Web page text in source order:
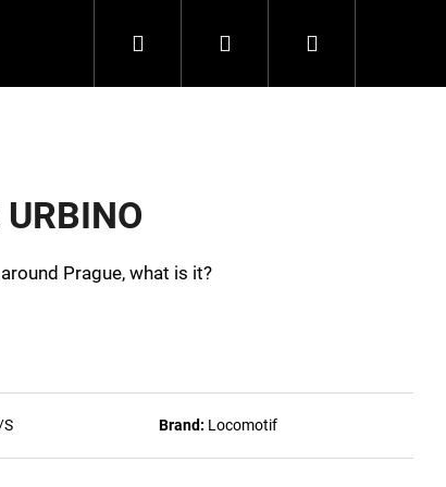
About us
Search Login Shopping
Prague, what is it?
S Brand: Locomotif